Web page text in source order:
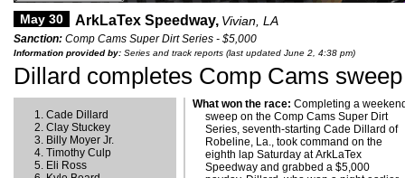
May 30 ArkLaTex Speedway, Vivian, LA
Sanction: Comp Cams Super Dirt Series - $5,000
Information provided by: Series and track reports (last updated June 2, 4:38 pm)
Dillard completes Comp Cams
Cade Dillard
Clay Stuckey
Billy Moyer Jr.
Timothy Culp
Eli Ross
What won the race: Completing a
sweep on the Comp Cams Super Dirt
Series, seventh-starting Cade Dillard of
Robeline, La., took command on the
eighth lap Saturday at ArkLaTex
Speedway and grabbed a $5,000